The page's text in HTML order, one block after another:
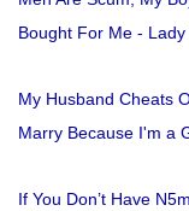
Bought For Me -
My Husband Cheats
Marry Because I'm a
If You Don’t Have